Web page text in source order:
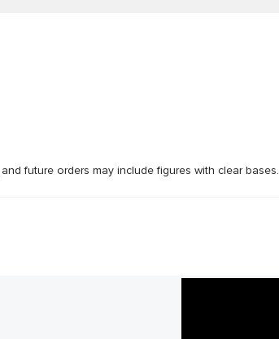
future orders may include figures with clear bases.